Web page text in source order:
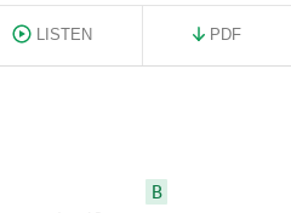
LISTEN PDF
B